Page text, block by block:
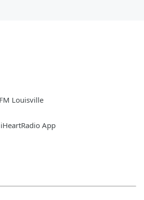
Louisville
App